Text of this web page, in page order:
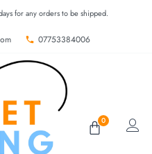
for any orders to be shipped.
07753384006
0